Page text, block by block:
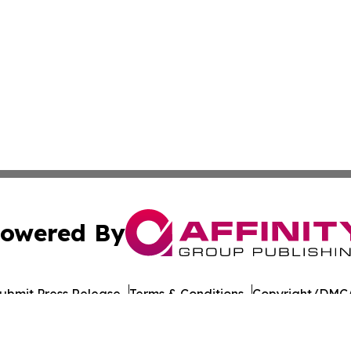
By
Press Release Terms & Conditions Copyright/